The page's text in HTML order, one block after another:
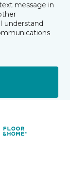
message in
understand